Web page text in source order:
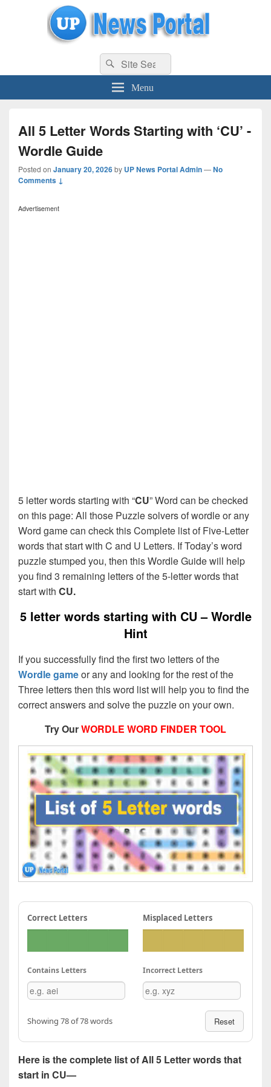
uppolice.org UP News Portal, Latest Result, Gaming, Tech, Sports news
Search
for:
Search
Menu
All 5 Letter Words Starting with ‘CU’ -
Wordle Guide
Posted on January 20, 2026by UP News Portal Admin—No
Comments ↓
Advertisement
5 letter words starting with “CU” Word can be checked
on this page: All those Puzzle solvers of wordle or any
Word game can check this Complete list of Five-Letter
words that start with C and U Letters. If Today’s word
puzzle stumped you, then this Wordle Guide will help
you find 3 remaining letters of the 5-letter words that
start with CU.
5 letter words starting with CU – Wordle
Hint
If you successfully find the first two letters of the
Wordle gameor any and looking for the rest of the
Three letters then this word list will help you to find the
correct answers and solve the puzzle on your own.
Try OurWORDLE WORD FINDER TOOL
Correct Letters Misplaced Letters
Contains Letters Incorrect Letters
Showing 78 of 78 words Reset
Here is the complete list of All 5 Letter words that
start in CU—